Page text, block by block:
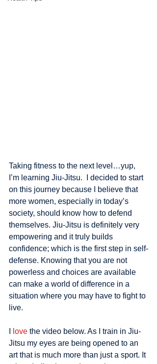
Taking fitness to the next level…yup,
I’m learning Jiu-Jitsu.  I decided to start
on this journey because I believe that
more women, especially in today’s
society, should know how to defend
themselves. Jiu-Jitsu is definitely very
empowering and it truly builds
confidence; which is the first step in self-
defense. Knowing that you are not
powerless and choices are available
can make a world of difference in a
situation where you may have to fight to
live.
love the video below. As I train in Jiu-
Jitsu my eyes are being opened to an
art that is much more than just a sport. It